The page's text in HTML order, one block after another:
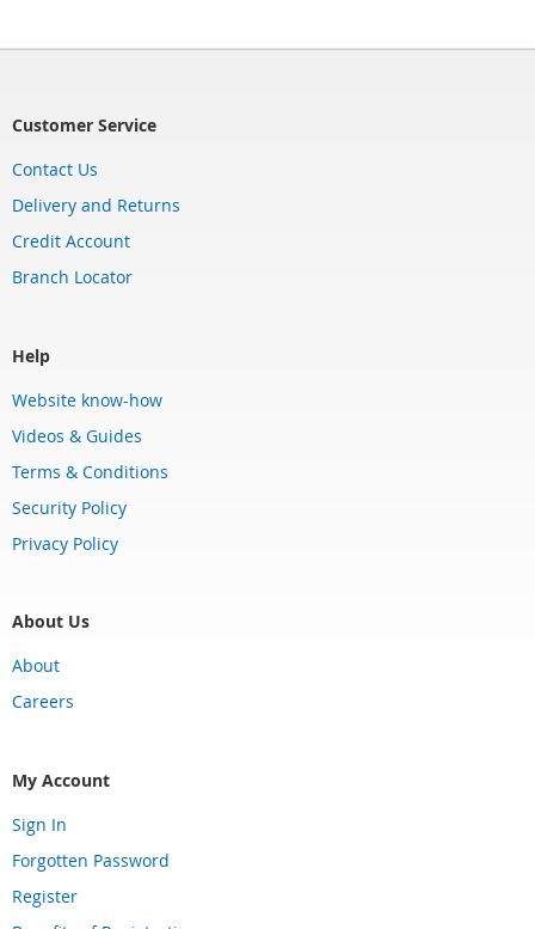
Customer Service
Contact Us
Delivery and Returns
Credit Account
Branch Locator
Help
Website know-how
Videos & Guides
Terms & Conditions
Security Policy
Privacy Policy
About Us
About
Careers
My Account
Sign In
Forgotten Password
Register